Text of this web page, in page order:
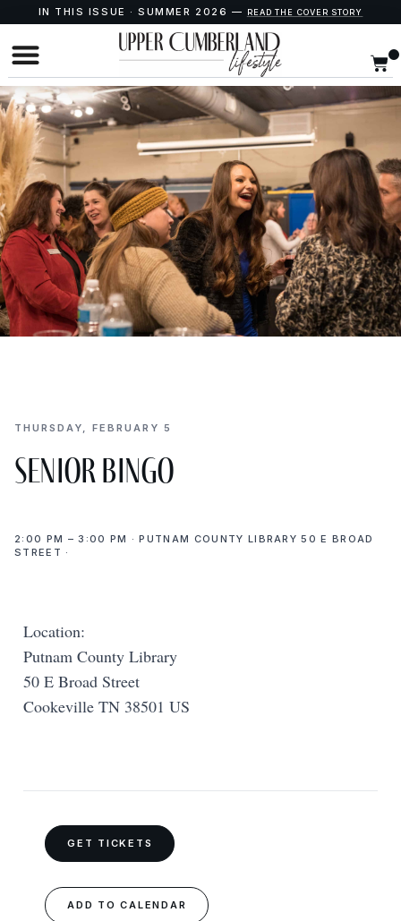
IN THIS ISSUE · SUMMER 2026 — READ THE COVER STORY
THURSDAY, FEBRUARY 5
Senior Bingo
2:00 PM – 3:00 PM · PUTNAM COUNTY LIBRARY 50 E BROAD
STREET ·
Location:
Putnam County Library
50 E Broad Street
Cookeville TN 38501 US
GET TICKETS
ADD TO CALENDAR